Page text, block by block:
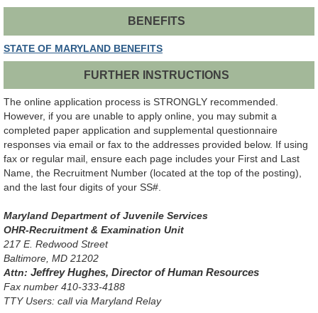
BENEFITS
STATE OF MARYLAND BENEFITS
FURTHER INSTRUCTIONS
The online application process is STRONGLY recommended.
However, if you are unable to apply online, you may submit a
completed paper application and supplemental questionnaire
responses via email or fax to the addresses provided below. If using
fax or regular mail, ensure each page includes your First and Last
Name, the Recruitment Number (located at the top of the posting),
and the last four digits of your SS#.
Maryland Department of Juvenile Services
OHR-Recruitment & Examination Unit
217 E. Redwood Street
Baltimore, MD 21202
Attn: Jeffrey Hughes, Director of Human Resources
Fax number 410-333-4188
TTY Users: call via Maryland Relay